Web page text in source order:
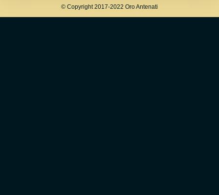
© Copyright 2017-2022 Oro Antenati